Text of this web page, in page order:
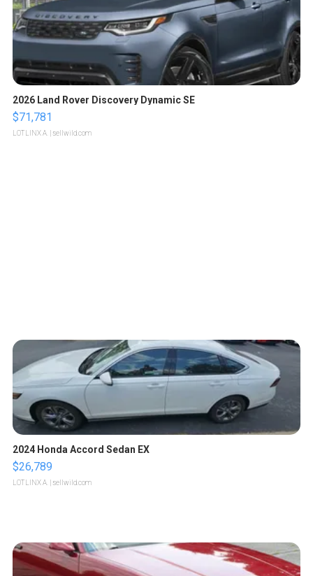
2026 Land Rover Discovery Dynamic SE
$71,781
LOTLINX A. | sellwild.com
2024 Honda Accord Sedan EX
$26,789
LOTLINX A. | sellwild.com